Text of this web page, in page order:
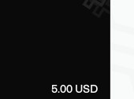
5.00 USD